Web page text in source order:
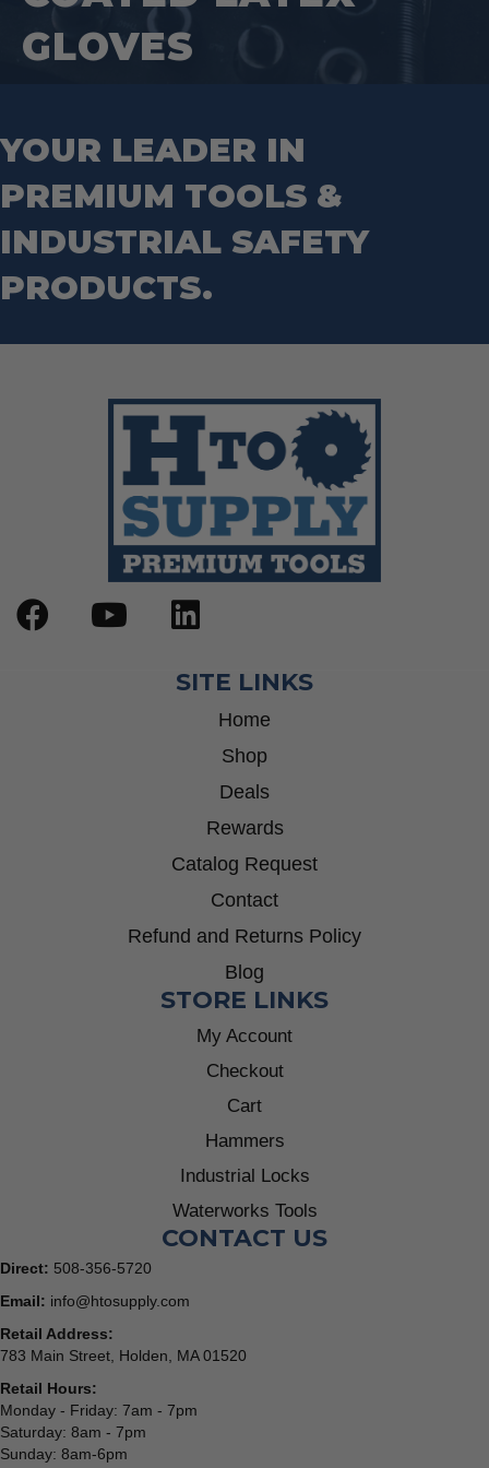
GLOVES
YOUR LEADER IN
PREMIUM TOOLS &
INDUSTRIAL SAFETY
PRODUCTS.
SITE LINKS
Home
Shop
Deals
Rewards
Catalog Request
Contact
Refund and Returns Policy
Blog
STORE LINKS
My Account
Checkout
Cart
Hammers
Industrial Locks
Waterworks Tools
CONTACT US
Direct: 508-356-5720
Email: info@htosupply.com
Retail Address:
783 Main Street, Holden, MA 01520
Retail Hours:
Monday - Friday: 7am - 7pm
Saturday: 8am - 7pm
Sunday: 8am-6pm